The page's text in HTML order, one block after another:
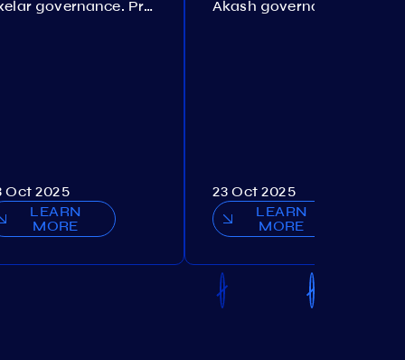
Axelar governance. Proposal №386
Oct 2025
LEARN
MORE
23 Oct 2025
LEARN
MORE